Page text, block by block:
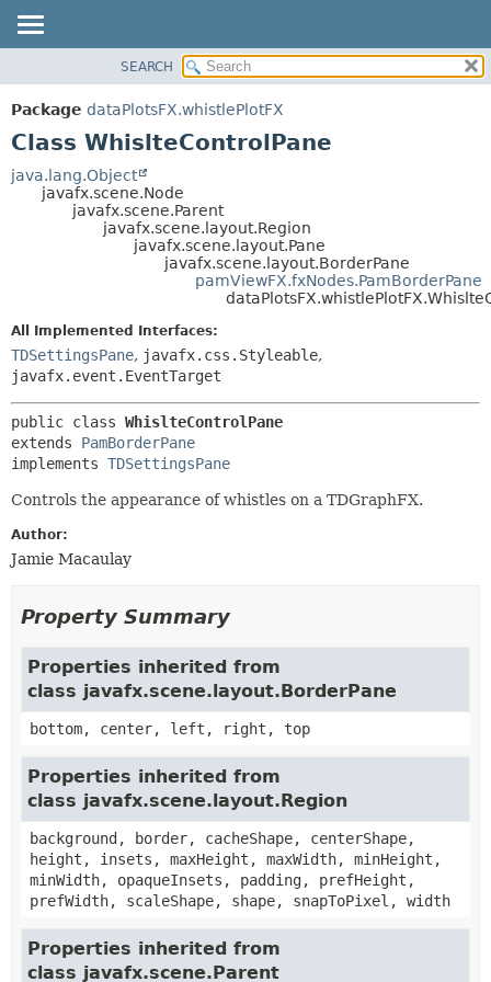
PACKAGE
CLASS
TREE
DEPRECATED
DETAIL:
FIELD
CONSTR
SEARCH
Package dataPlotsFX.whistlePlotFX
Class WhislteControlPane
java.lang.Object
javafx.scene.Node
javafx.scene.Parent
javafx.scene.layout.Region
javafx.scene.layout.Pane
javafx.scene.layout.BorderPane
pamViewFX.fxNodes.PamBorderPane
All Implemented Interfaces:
TDSettingsPane, javafx.css.Styleable,
javafx.event.EventTarget
public class WhislteControlPane
extends PamBorderPane
implements TDSettingsPane
Controls the appearance of whistles on a TDGraphFX.
Author:
Jamie Macaulay
Property Summary
Properties inherited from
class javafx.scene.layout.BorderPane
bottom, center, left, right, top
Properties inherited from
class javafx.scene.layout.Region
background, border, cacheShape, centerShape,
height, insets, maxHeight, maxWidth, minHeight,
minWidth, opaqueInsets, padding, prefHeight,
prefWidth, scaleShape, shape, snapToPixel, width
Properties inherited from
class javafx.scene.Parent